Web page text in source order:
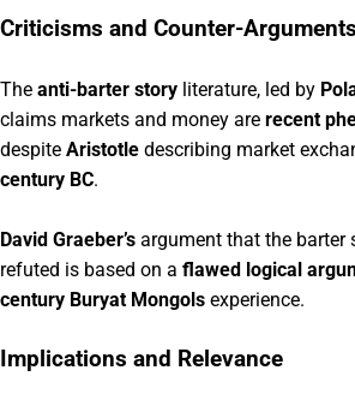
Criticisms and Counter-Arguments
The anti-barter story literature, led by
claims markets and money are recent
despite Aristotle describing market
century BC.
David Graeber’s argument that the barter
refuted is based on a flawed logical
century Buryat Mongols experience.
Implications and Relevance